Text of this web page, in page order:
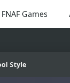
FNAF Games
Style